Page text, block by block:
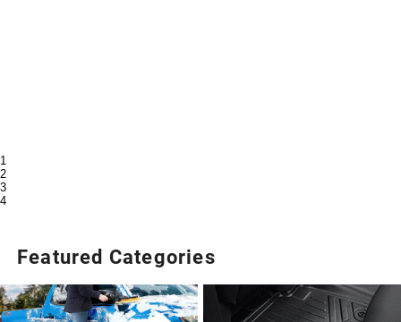
1
2
3
4
Featured Categories